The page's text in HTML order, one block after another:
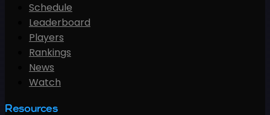
Schedule
Leaderboard
Players
Rankings
News
Watch
Resources